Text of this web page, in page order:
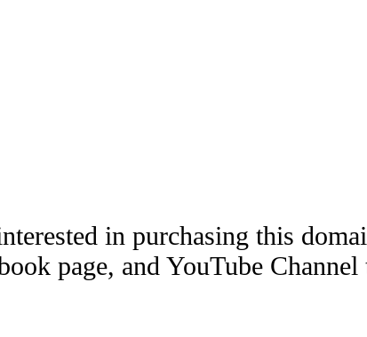
in purchasing this
page, and YouTube